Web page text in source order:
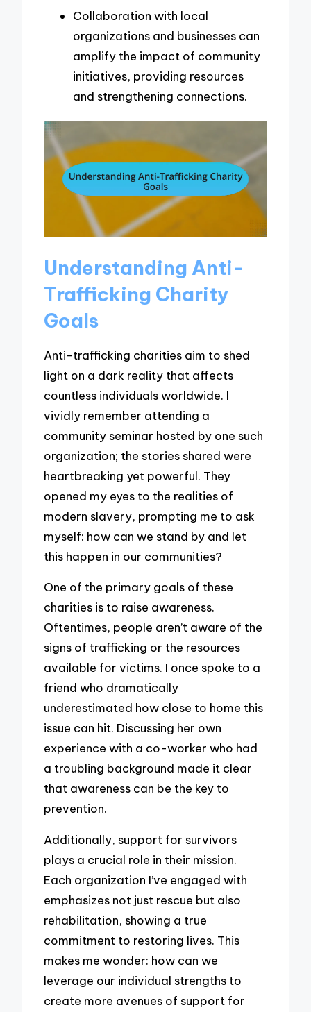
Collaboration with local
organizations and businesses can
amplify the impact of community
initiatives, providing resources
and strengthening connections.
Understanding Anti-
Trafficking Charity
Goals
Anti-trafficking charities aim to shed
light on a dark reality that affects
countless individuals worldwide. I
vividly remember attending a
community seminar hosted by one such
organization; the stories shared were
heartbreaking yet powerful. They
opened my eyes to the realities of
modern slavery, prompting me to ask
myself: how can we stand by and let
this happen in our communities?
One of the primary goals of these
charities is to raise awareness.
Oftentimes, people aren’t aware of the
signs of trafficking or the resources
available for victims. I once spoke to a
friend who dramatically
underestimated how close to home this
issue can hit. Discussing her own
experience with a co-worker who had
a troubling background made it clear
that awareness can be the key to
prevention.
Additionally, support for survivors
plays a crucial role in their mission.
Each organization I’ve engaged with
emphasizes not just rescue but also
rehabilitation, showing a true
commitment to restoring lives. This
makes me wonder: how can we
leverage our individual strengths to
create more avenues of support for